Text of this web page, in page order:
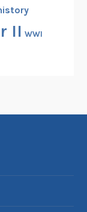
II WWI